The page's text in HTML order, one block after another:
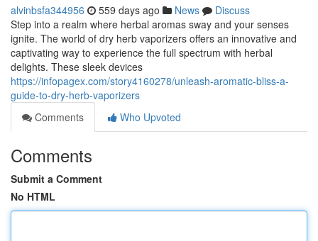
alvinbsfa344956 559 days ago News
Discuss
Step into a realm where herbal aromas sway and your senses
ignite. The world of dry herb vaporizers offers an innovative and
captivating way to experience the full spectrum with herbal
delights. These sleek devices
https://infopagex.com/story4160278/unleash-aromatic-bliss-a-
guide-to-dry-herb-vaporizers
Comments
Who Upvoted
Comments
Submit a Comment
No HTML